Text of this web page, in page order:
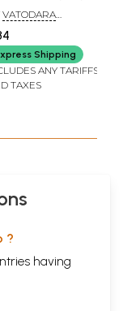
223
Vakyah
and
(Set
VATODARA
Shipping
ANY TARIFFS
TAXES
?
having